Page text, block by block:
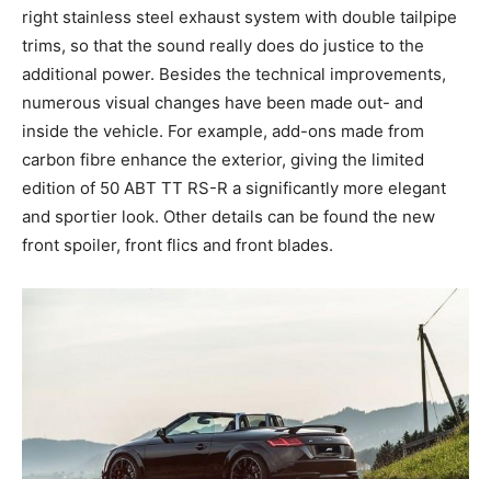
right stainless steel exhaust system with double tailpipe
trims, so that the sound really does do justice to the
additional power. Besides the technical improvements,
numerous visual changes have been made out- and
inside the vehicle. For example, add-ons made from
carbon fibre enhance the exterior, giving the limited
edition of 50 ABT TT RS-R a significantly more elegant
and sportier look. Other details can be found the new
front spoiler, front flics and front blades.